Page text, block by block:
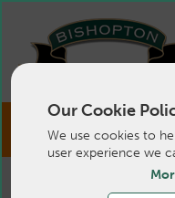
Our Cookie
We use cookies to
user experience we